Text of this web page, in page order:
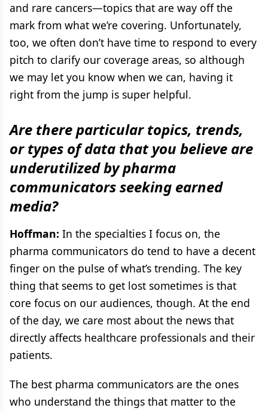
and rare cancers—topics that are way off the
mark from what we’re covering. Unfortunately,
too, we often don’t have time to respond to every
pitch to clarify our coverage areas, so although
we may let you know when we can, having it
right from the jump is super helpful.
Are there particular topics, trends,
or types of data that you believe are
underutilized by pharma
communicators seeking earned
media?
Hoffman: In the specialties I focus on, the
pharma communicators do tend to have a decent
finger on the pulse of what’s trending. The key
thing that seems to get lost sometimes is that
core focus on our audiences, though. At the end
of the day, we care most about the news that
directly affects healthcare professionals and their
patients.
The best pharma communicators are the ones
who understand the things that matter to the